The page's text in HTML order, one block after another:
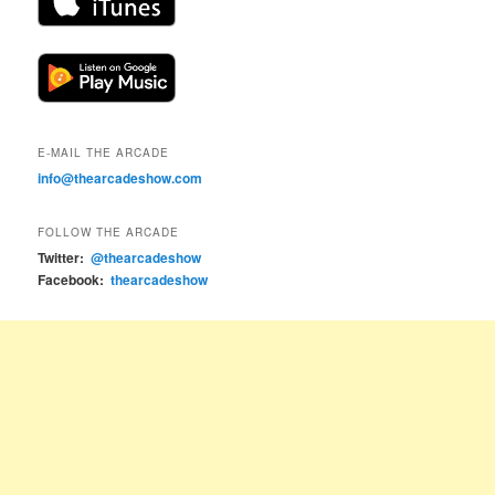
E-MAIL THE ARCADE
info@thearcadeshow.com
FOLLOW THE ARCADE
Twitter: @thearcadeshow
Facebook: thearcadeshow